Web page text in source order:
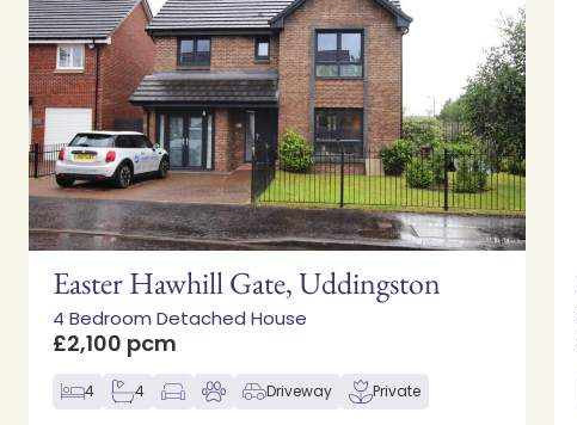
Easter Hawhill Gate, Uddingston
4 Bedroom Detached House
£2,100 pcm
4 4 Driveway Private